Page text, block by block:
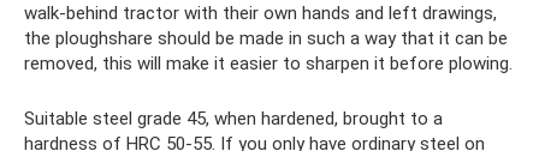
walk-behind tractor with their own hands and left drawings,
the ploughshare should be made in such a way that it can be
removed, this will make it easier to sharpen it before plowing.
Suitable steel grade 45, when hardened, brought to a
hardness of HRC 50-55. If you only have ordinary steel on